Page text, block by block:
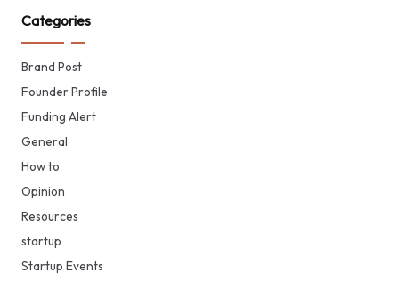
Categories
Brand Post
Founder Profile
Funding Alert
General
How to
Opinion
Resources
startup
Startup Events